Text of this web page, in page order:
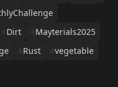
Dirt
Mayterials2025
Rust vegetable